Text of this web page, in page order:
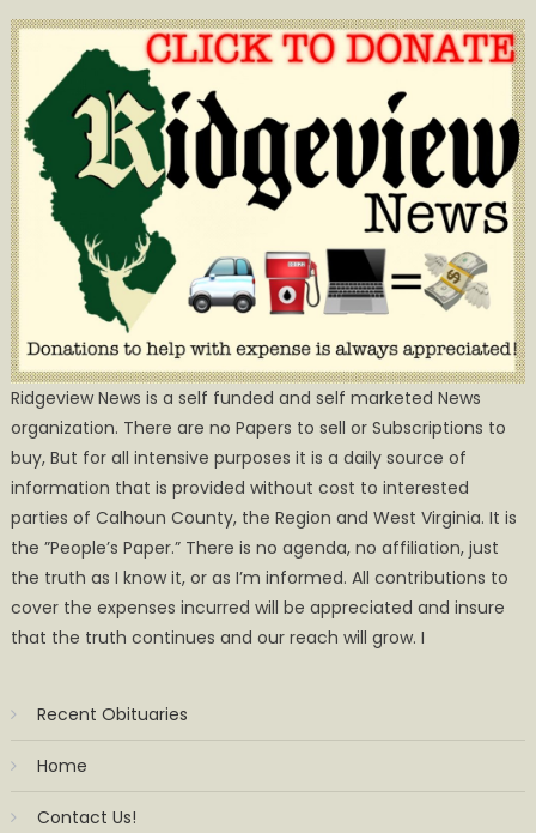
Ridgeview News is a self funded and self marketed News
organization. There are no Papers to sell or Subscriptions to
buy, But for all intensive purposes it is a daily source of
information that is provided without cost to interested
parties of Calhoun County, the Region and West Virginia. It is
the ”People’s Paper.” There is no agenda, no affiliation, just
the truth as I know it, or as I’m informed. All contributions to
cover the expenses incurred will be appreciated and insure
that the truth continues and our reach will grow. I
Recent Obituaries
Home
Contact Us!